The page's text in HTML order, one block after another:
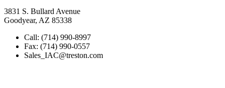
3831 S. Bullard Avenue
Goodyear, AZ 85338
Call: (714) 990-8997
Fax: (714) 990-0557
Sales_IAC@treston.com